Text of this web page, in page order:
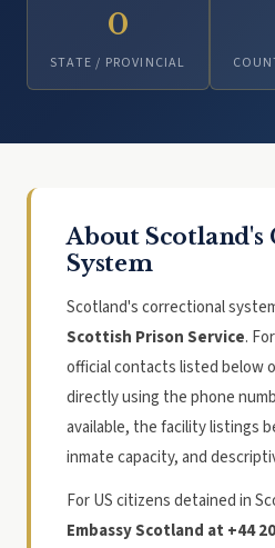
0
STATE / PROVINCIAL
About
System
Scotland's correctional
Scottish Prison Service.
official contacts listed below
directly using the phone
available, the facility listings
inmate capacity, and
For US citizens detained in
Embassy Scotland at +44